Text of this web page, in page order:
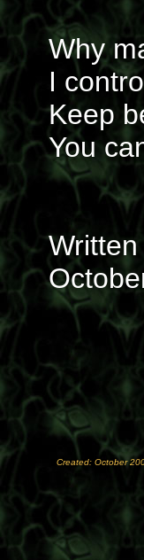
Why
I
Keep
You
Created: October